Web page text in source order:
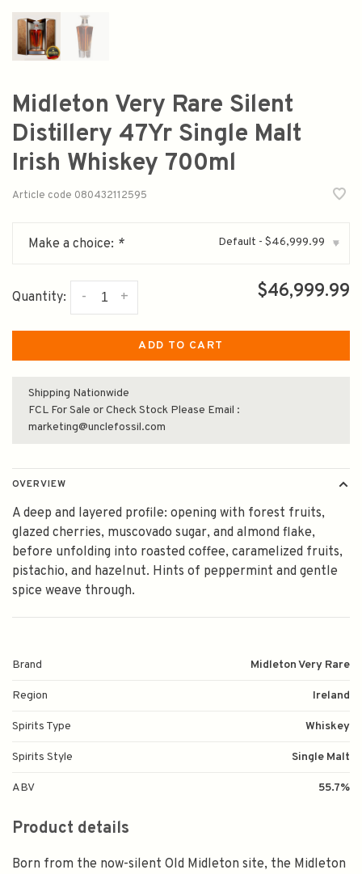
Midleton Very Rare Silent
Distillery 47Yr Single Malt
Irish Whiskey 700ml
Article code 080432112595
Make a choice: * Default - $46,999.99 ▾
Quantity: +
- $46,999.99
ADD TO CART
Shipping Nationwide
FCL For Sale or Check Stock Please Email :
marketing@unclefossil.com
OVERVIEW
A deep and layered profile: opening with forest fruits,
glazed cherries, muscovado sugar, and almond flake,
before unfolding into roasted coffee, caramelized fruits,
pistachio, and hazelnut. Hints of peppermint and gentle
spice weave through.
Brand Midleton Very Rare
Region Ireland
Spirits Type Whiskey
Spirits Style Single Malt
ABV 55.7%
Product details
Born from the now-silent Old Midleton site, the Midleton